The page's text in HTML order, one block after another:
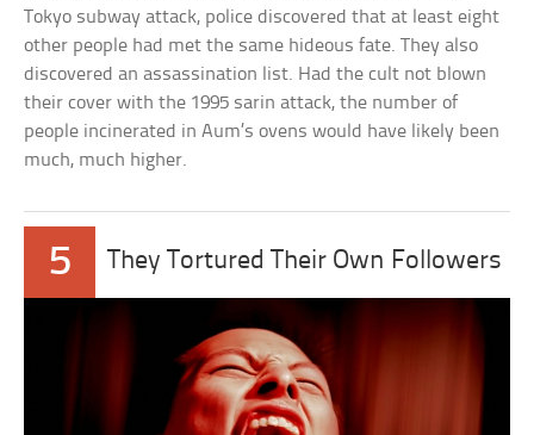
Tokyo subway attack, police discovered that at least eight
other people had met the same hideous fate. They also
discovered an assassination list. Had the cult not blown
their cover with the 1995 sarin attack, the number of
people incinerated in Aum’s ovens would have likely been
much, much higher.
5 They Tortured Their Own Followers